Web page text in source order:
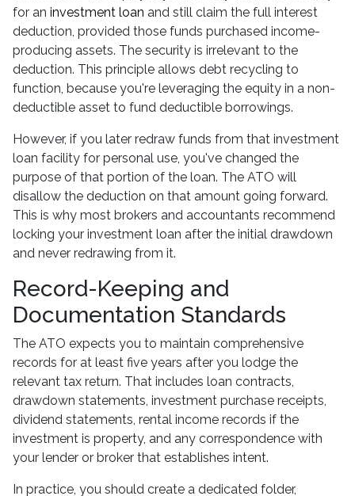
for an investment loan and still claim the full interest
deduction, provided those funds purchased income-
producing assets. The security is irrelevant to the
deduction. This principle allows debt recycling to
function, because you're leveraging the equity in a non-
deductible asset to fund deductible borrowings.
However, if you later redraw funds from that investment
loan facility for personal use, you've changed the
purpose of that portion of the loan. The ATO will
disallow the deduction on that amount going forward.
This is why most brokers and accountants recommend
locking your investment loan after the initial drawdown
and never redrawing from it.
Record-Keeping and
Documentation Standards
The ATO expects you to maintain comprehensive
records for at least five years after you lodge the
relevant tax return. That includes loan contracts,
drawdown statements, investment purchase receipts,
dividend statements, rental income records if the
investment is property, and any correspondence with
your lender or broker that establishes intent.
In practice, you should create a dedicated folder,